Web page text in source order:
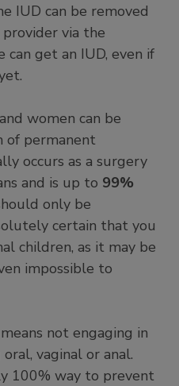
IUD can be removed
via the
get an IUD, even if
women can be
of permanent
occurs as a surgery
and is up to 99%
only be
certain that you
children, as it may be
impossible to
not engaging in
vaginal or anal.
100% way to prevent